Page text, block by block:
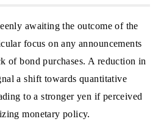
awaiting the outcome of the
focus on any announcements
of bond purchases. A reduction in
a shift towards quantitative
to a stronger yen if perceived
monetary policy.